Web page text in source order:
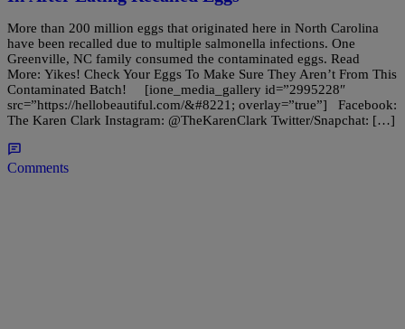
More than 200 million eggs that originated here in North Carolina
have been recalled due to multiple salmonella infections. One
Greenville, NC family consumed the contaminated eggs. Read
More: Yikes! Check Your Eggs To Make Sure They Aren’t From This
Contaminated Batch! [ione_media_gallery id=”2995228″
src=”https://hellobeautiful.com/&#8221; overlay=”true”] Facebook:
The Karen Clark Instagram: @TheKarenClark Twitter/Snapchat: […]
Comments